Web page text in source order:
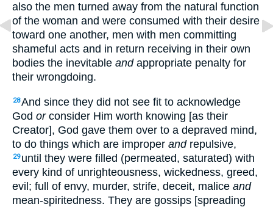
also the men turned away from the natural function
of the woman and were consumed with their desire
toward one another, men with men committing
shameful acts and in return receiving in their own
bodies the inevitable andappropriate penalty for
their wrongdoing.
28And since they did not see fit to acknowledge
God orconsider Him worth knowing [as their
Creator], God gave them over to a depraved mind,
to do things which are improper andrepulsive,
29 until they were filled (permeated, saturated) with
every kind of unrighteousness, wickedness, greed,
evil; full of envy, murder, strife, deceit, malice and
mean-spiritedness. They are gossips [spreading